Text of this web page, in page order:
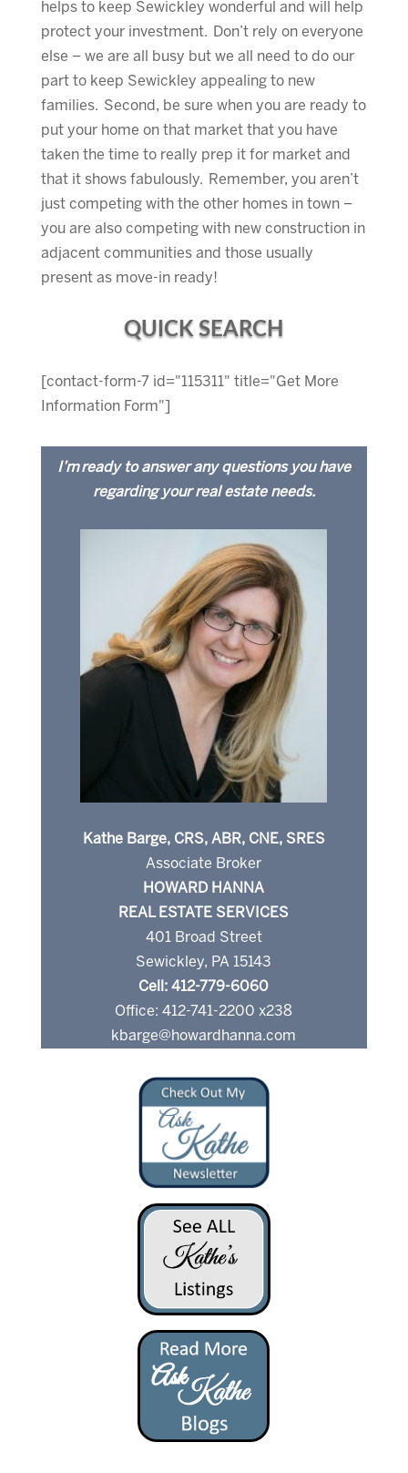
helps to keep Sewickley wonderful and will help
protect your investment. Don’t rely on everyone
else – we are all busy but we all need to do our
part to keep Sewickley appealing to new
families. Second, be sure when you are ready to
put your home on that market that you have
taken the time to really prep it for market and
that it shows fabulously. Remember, you aren’t
just competing with the other homes in town –
you are also competing with new construction in
adjacent communities and those usually
present as move-in ready!
QUICK SEARCH
[contact-form-7 id="115311" title="Get More
Information Form"]
I’m ready to answer any questions you have
regarding your real estate needs.
Kathe Barge, CRS, ABR, CNE, SRES
Associate Broker
HOWARD HANNA
REAL ESTATE SERVICES
401 Broad Street
Sewickley, PA 15143
Cell: 412-779-6060
Office: 412-741-2200 x238
kbarge@howardhanna.com